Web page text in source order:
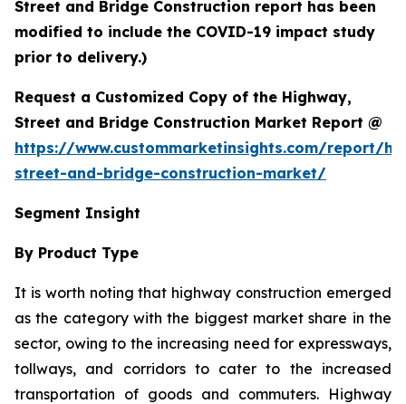
Street and Bridge Construction report has been
modified to include the COVID-19 impact study
prior to delivery.)
Request a Customized Copy of the Highway,
Street and Bridge Construction Market Report @
https://www.custommarketinsights.com/report/
street-and-bridge-construction-market/
Segment Insight
By Product Type
It is worth noting that highway construction emerged
as the category with the biggest market share in the
sector, owing to the increasing need for expressways,
tollways, and corridors to cater to the increased
transportation of goods and commuters. Highway